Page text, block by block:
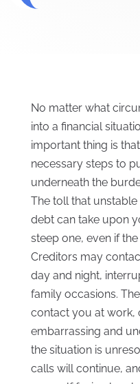
No matter what
into a financial
important thing is
necessary steps to
underneath the
The toll that
debt can take upon
steep one, even if
Creditors may
day and night,
family occasions.
contact you at work,
embarrassing and
the situation is
calls will continue,